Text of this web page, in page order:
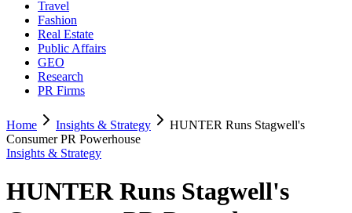
Travel
Fashion
Real Estate
Public Affairs
GEO
Research
PR Firms
Home Insights & Strategy
HUNTER Runs Stagwell's
Consumer PR Powerhouse
Insights & Strategy
HUNTER Runs Stagwell's